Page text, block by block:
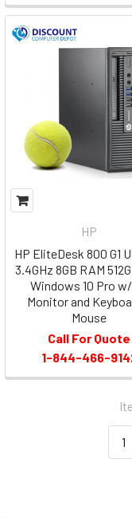
HP
HP EliteDesk 800 G1
3.4GHz 8GB RAM
Windows 10 Pro w/
Monitor and
Mouse
Call For Quote
1-844-466-
1